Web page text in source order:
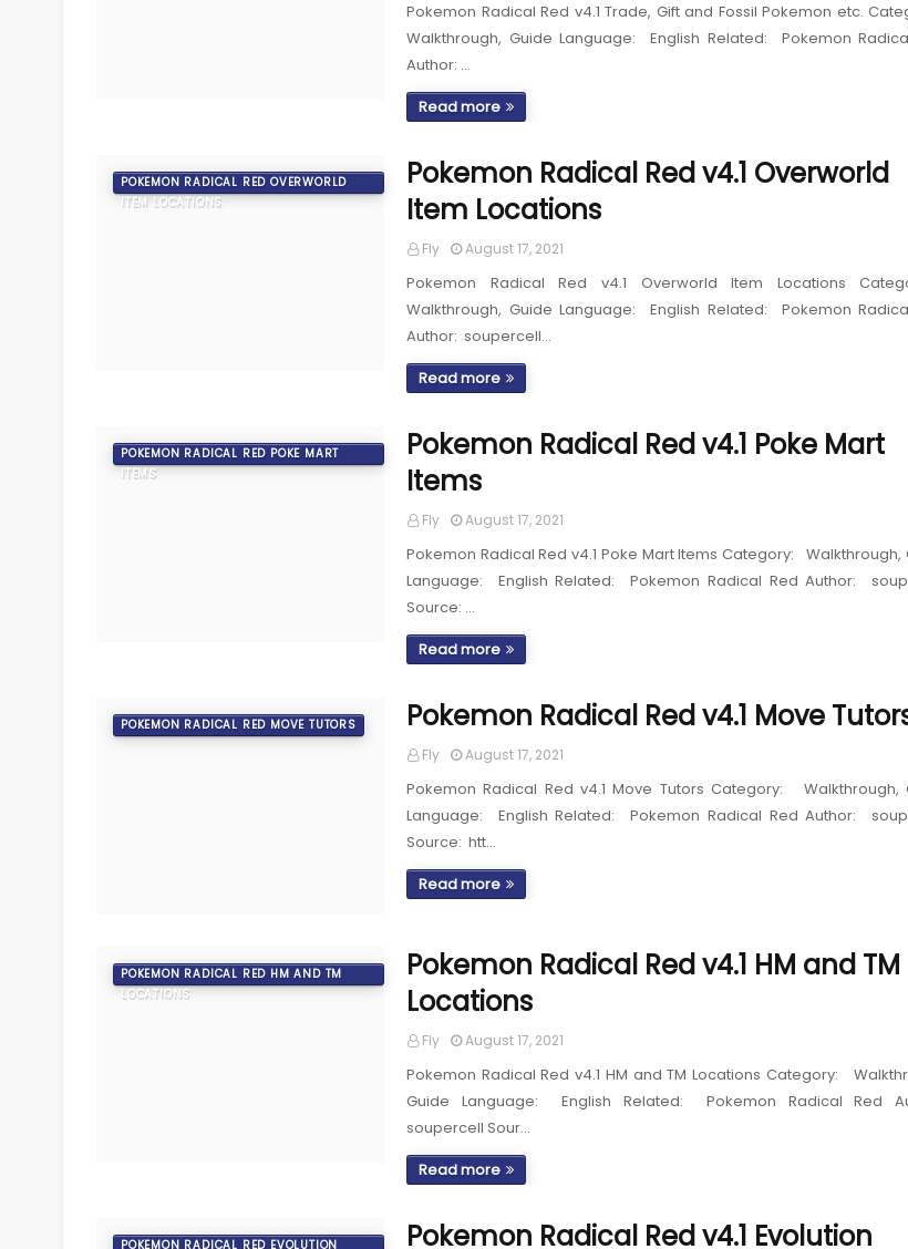
Pokemon Radical Red v4.1 Trade, Gift and Fossil Pokemon etc.
Walkthrough, Guide Language: English Related: Pokemon
Author: …
Read more
POKEMON RADICAL RED OVERWORLD
ITEM LOCATIONS
Pokemon Radical Red v4.1 Overworld
Item Locations
Fly August 17, 2021
Pokemon Radical Red v4.1 Overworld Item Locations
Walkthrough, Guide Language: English Related: Pokemon
Author: soupercell…
Read more
POKEMON RADICAL RED POKE MART
ITEMS
Pokemon Radical Red v4.1 Poke Mart
Items
Fly August 17, 2021
Pokemon Radical Red v4.1 Poke Mart Items Category: Walkthrough,
Language: English Related: Pokemon Radical Red Author:
Source: …
Read more
POKEMON RADICAL RED MOVE TUTORS Pokemon Radical Red v4.1 Move
Fly August 17, 2021
Pokemon Radical Red v4.1 Move Tutors Category: Walkthrough,
Language: English Related: Pokemon Radical Red Author:
Source: htt…
Read more
POKEMON RADICAL RED HM AND TM
LOCATIONS
Pokemon Radical Red v4.1 HM and TM
Locations
Fly August 17, 2021
Pokemon Radical Red v4.1 HM and TM Locations Category:
Guide Language: English Related: Pokemon Radical Red
soupercell Sour…
Read more
POKEMON RADICAL RED EVOLUTION Pokemon Radical Red v4.1 Evolution